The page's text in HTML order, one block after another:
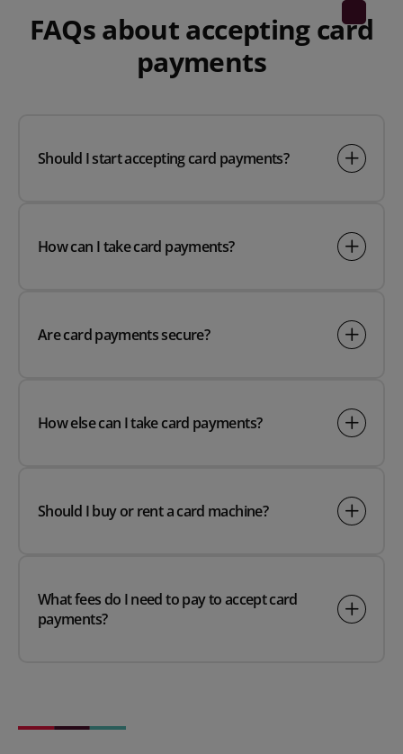
FAQs about accepting card
payments
Should I start accepting card payments?
How can I take card payments?
Are card payments secure?
How else can I take card payments?
Should I buy or rent a card machine?
What fees do I need to pay to accept card
payments?